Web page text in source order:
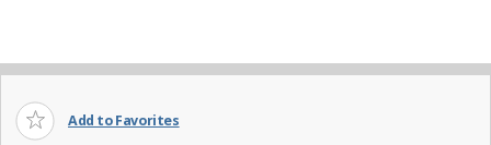
Add to Favorites